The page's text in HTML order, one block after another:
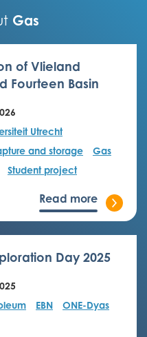
Gas
of Vlieland
Fourteen Basin
Utrecht
and storage
Gas
Student project
Read more
Day 2025
EBN
ONE-Dyas